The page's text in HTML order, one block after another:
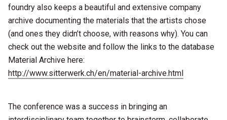
foundry also keeps a beautiful and extensive company
archive documenting the materials that the artists chose
(and ones they didn’t choose, with reasons why). You can
check out the website and follow the links to the database
Material Archive here:
http://www.sitterwerk.ch/en/material-archive.html
The conference was a success in bringing an